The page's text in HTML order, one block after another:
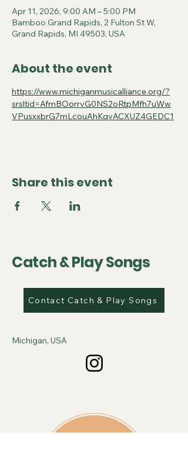
Apr 11, 2026, 9:00 AM – 5:00 PM
Bamboo Grand Rapids, 2 Fulton St W,
Grand Rapids, MI 49503, USA
About the event
https://www.michiganmusicalliance.org/?
srsltid=AfmBOorrvG0NS2oRtpMfh7uWw
VPusxxbrG7mLcouAhKqvACXUZ4GEDC1
Share this event
Catch & Play Songs
Contact Catch & Play Songs
Michigan, USA